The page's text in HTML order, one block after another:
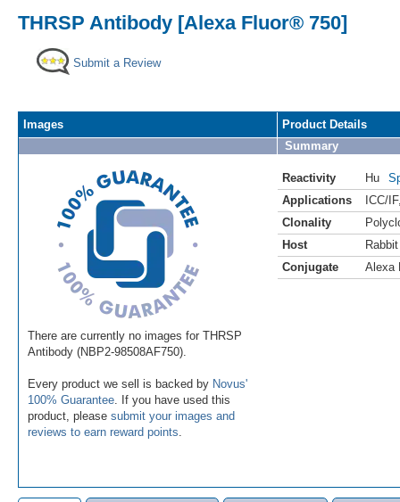
THRSP Antibody [Alexa Fluor® 750]
Submit a Review
Images
There are currently no images for THRSP
Antibody (NBP2-98508AF750).
Every product we sell is backed by Novus'
100% Guarantee . If you have used this
product, please submit your images and
reviews to earn reward points
Product Details
Summary
Reactivity Hu
Applications
ICC/IF
Clonality
Host
Rabbit
Conjugate
Alexa